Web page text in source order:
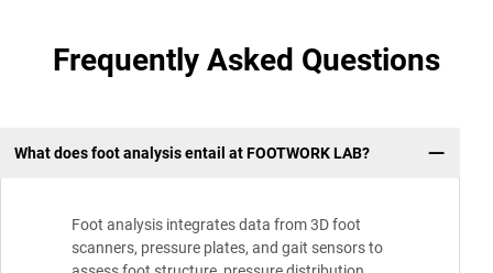
Frequently Asked Questions
What does foot analysis entail at FOOTWORK LAB?
Foot analysis integrates data from 3D foot
scanners, pressure plates, and gait sensors to